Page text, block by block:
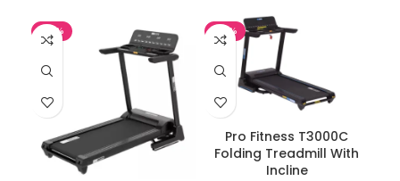
-38% -38%
Pro Fitness T3000C
Folding Treadmill With
Incline